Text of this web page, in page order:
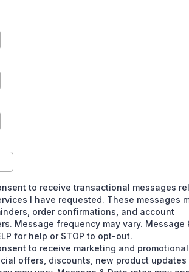
to receive transactional messages
I have requested. These messages
order confirmations, and account
Message frequency may vary. Message
for help or STOP to opt-out.
to receive marketing and promotional
offers, discounts, new product updates